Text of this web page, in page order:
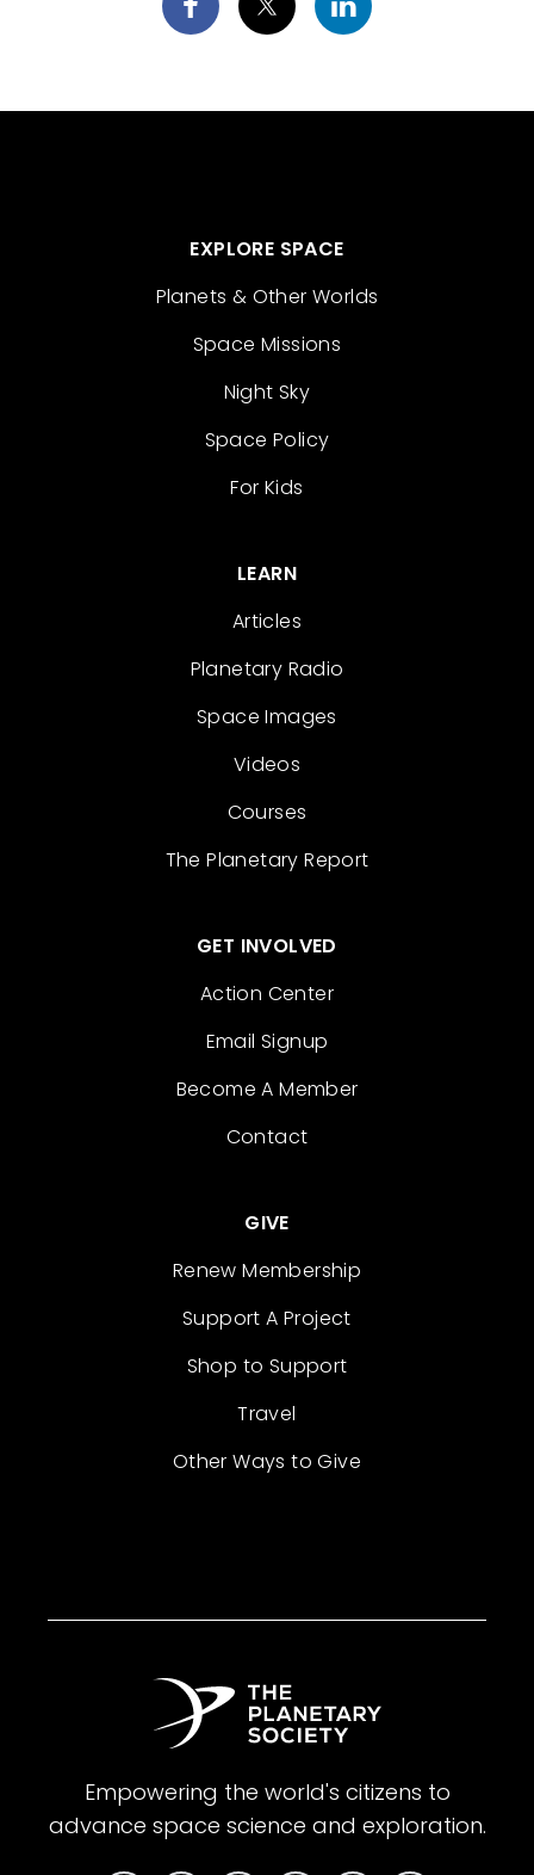
EXPLORE SPACE
Planets & Other Worlds
Space Missions
Night Sky
Space Policy
For Kids
LEARN
Articles
Planetary Radio
Space Images
Videos
Courses
The Planetary Report
GET INVOLVED
Action Center
Email Signup
Become A Member
Contact
GIVE
Renew Membership
Support A Project
Shop to Support
Travel
Other Ways to Give
Empowering the world's citizens to
advance space science and exploration.